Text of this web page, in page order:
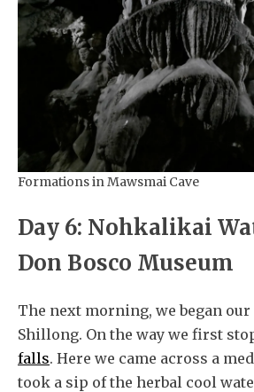
Formations in Mawsmai Cave
Day 6: Nohkalikai
Don Bosco Museum
The next morning, we began
Shillong. On the way we first
falls. Here we came across a
took a sip of the herbal cool